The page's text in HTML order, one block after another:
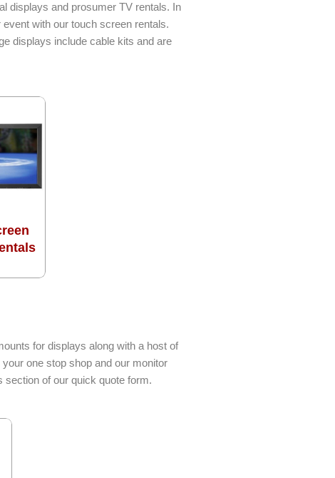
displays and prosumer TV rentals. In
with our touch screen rentals.
displays include cable kits and are
for displays along with a host of
one stop shop and our monitor
section of our quick quote form.